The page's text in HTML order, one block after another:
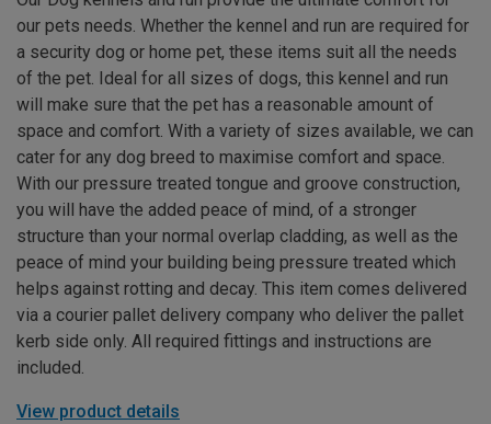
our pets needs. Whether the kennel and run are required for
a security dog or home pet, these items suit all the needs
of the pet. Ideal for all sizes of dogs, this kennel and run
will make sure that the pet has a reasonable amount of
space and comfort. With a variety of sizes available, we can
cater for any dog breed to maximise comfort and space.
With our pressure treated tongue and groove construction,
you will have the added peace of mind, of a stronger
structure than your normal overlap cladding, as well as the
peace of mind your building being pressure treated which
helps against rotting and decay. This item comes delivered
via a courier pallet delivery company who deliver the pallet
kerb side only. All required fittings and instructions are
included.
View product details